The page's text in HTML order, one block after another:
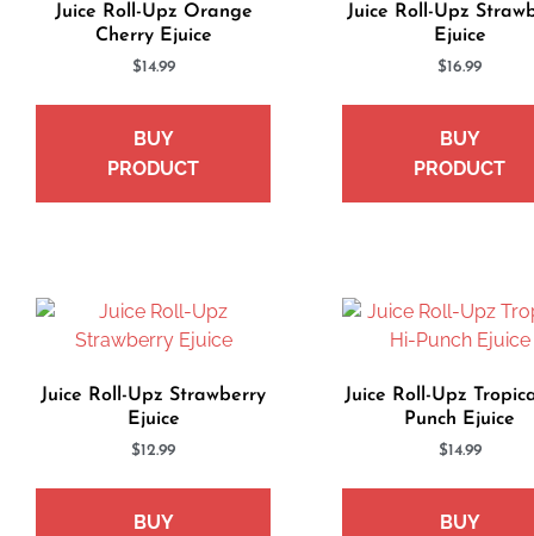
Juice Roll-Upz Orange
Cherry Ejuice
$14.99
BUY
PRODUCT
Juice Roll-Upz
Ejuice
$16.99
BUY
PRODUCT
Juice Roll-Upz Strawberry
Ejuice
$12.99
BUY
Juice Roll-Upz
Punch Ejuice
$14.99
BUY